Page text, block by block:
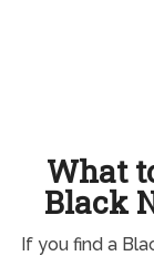
What
Black
If you find a